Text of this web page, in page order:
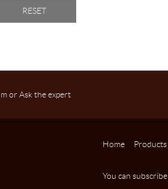
or Ask the expert
Home Products
You can